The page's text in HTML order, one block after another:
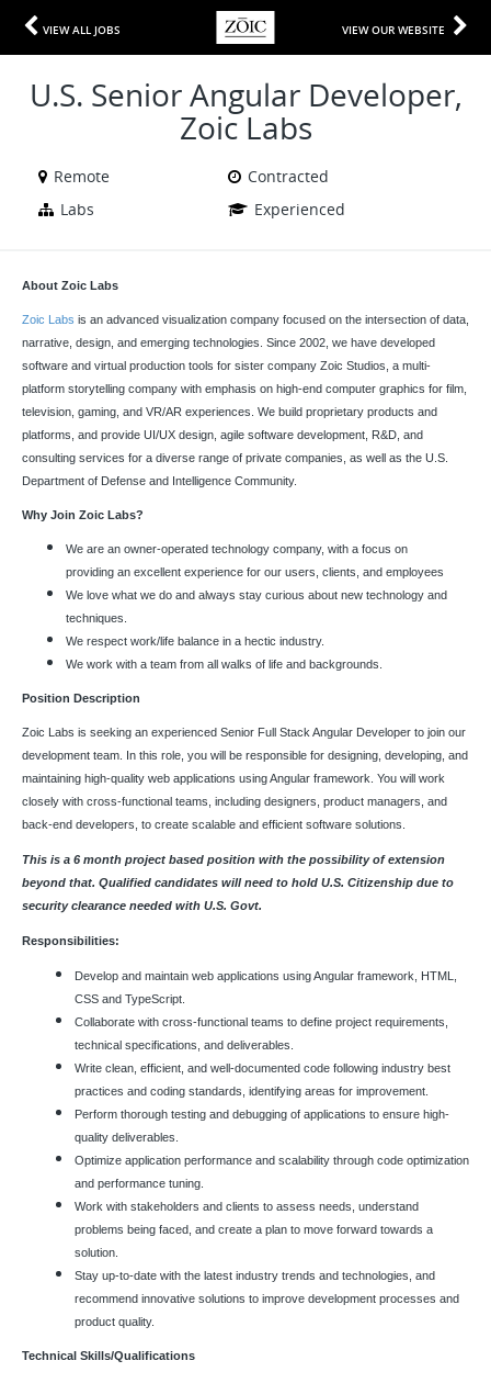
VIEW ALL JOBS VIEW OUR WEBSITE
U.S. Senior Angular Developer,
Zoic Labs
Remote
Contracted
Labs
Experienced
About Zoic Labs
Zoic Labs is an advanced visualization company focused on the intersection of data,
narrative, design, and emerging technologies. Since 2002, we have developed
software and virtual production tools for sister company Zoic Studios, a multi-
platform storytelling company with emphasis on high-end computer graphics for film,
television, gaming, and VR/AR experiences. We build proprietary products and
platforms, and provide UI/UX design, agile software development, R&D, and
consulting services for a diverse range of private companies, as well as the U.S.
Department of Defense and Intelligence Community.
Why Join Zoic Labs?
We are an owner-operated technology company, with a focus on
providing an excellent experience for our users, clients, and employees
We love what we do and always stay curious about new technology and
techniques.
We respect work/life balance in a hectic industry.
We work with a team from all walks of life and backgrounds.
Position Description
Zoic Labs is seeking an experienced Senior Full Stack Angular Developer to join our
development team. In this role, you will be responsible for designing, developing, and
maintaining high-quality web applications using Angular framework. You will work
closely with cross-functional teams, including designers, product managers, and
back-end developers, to create scalable and efficient software solutions.
This is a 6 month project based position with the possibility of extension
beyond that. Qualified candidates will need to hold U.S. Citizenship due to
security clearance needed with U.S. Govt.
Responsibilities:
Develop and maintain web applications using Angular framework, HTML,
CSS and TypeScript.
Collaborate with cross-functional teams to define project requirements,
technical specifications, and deliverables.
Write clean, efficient, and well-documented code following industry best
practices and coding standards, identifying areas for improvement.
Perform thorough testing and debugging of applications to ensure high-
quality deliverables.
Optimize application performance and scalability through code optimization
and performance tuning.
Work with stakeholders and clients to assess needs, understand
problems being faced, and create a plan to move forward towards a
solution.
Stay up-to-date with the latest industry trends and technologies, and
recommend innovative solutions to improve development processes and
product quality.
Technical Skills/Qualifications